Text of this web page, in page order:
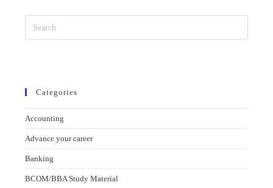
Categories
Accounting
Advance your career
Banking
BCOM/BBA Study Material